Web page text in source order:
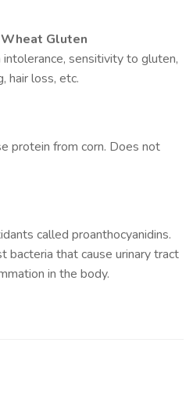
Gluten
sensitivity to gluten,
hair loss, etc.
protein from corn. Does not
called proanthocyanidins.
bacteria that cause urinary tract
in the body.